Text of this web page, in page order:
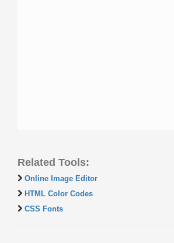
Related Tools:
Online Image Editor
HTML Color Codes
CSS Fonts